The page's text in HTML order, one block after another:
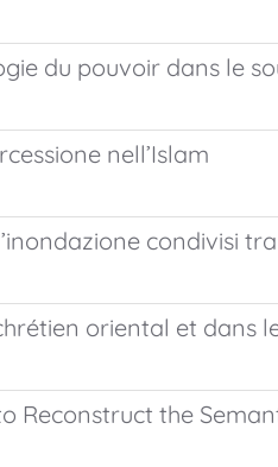
du pouvoir dans le
nell’Islam
condivisi
oriental et dans
Reconstruct the